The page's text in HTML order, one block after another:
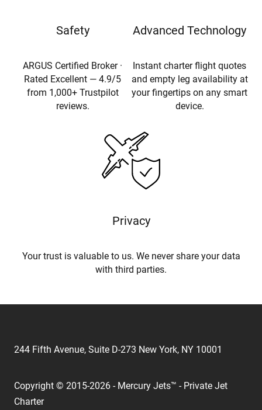
Safety
ARGUS Certified Broker ·
Rated Excellent — 4.9/5
from 1,000+ Trustpilot
reviews.
Advanced Technology
Instant charter flight quotes
and empty leg availability at
your fingertips on any smart
device.
Privacy
Your trust is valuable to us. We never share your data
with third parties.
244 Fifth Avenue, Suite D-273 New York, NY 10001
Copyright © 2015-2026 - Mercury Jets™ - Private Jet
Charter